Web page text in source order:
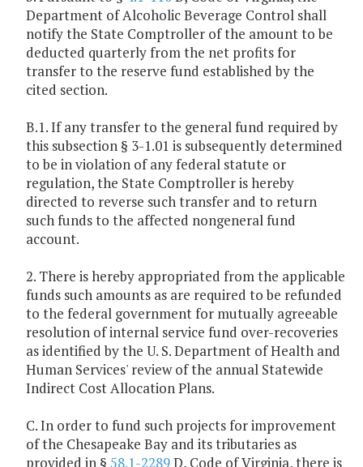
Department of Alcoholic Beverage Control shall
notify the State Comptroller of the amount to be
deducted quarterly from the net profits for
transfer to the reserve fund established by the
cited section.
B.1. If any transfer to the general fund required by
this subsection § 3-1.01 is subsequently determined
to be in violation of any federal statute or
regulation, the State Comptroller is hereby
directed to reverse such transfer and to return
such funds to the affected nongeneral fund
account.
2. There is hereby appropriated from the applicable
funds such amounts as are required to be refunded
to the federal government for mutually agreeable
resolution of internal service fund over-recoveries
as identified by the U. S. Department of Health and
Human Services' review of the annual Statewide
Indirect Cost Allocation Plans.
C. In order to fund such projects for improvement
of the Chesapeake Bay and its tributaries as
provided in § 58.1-2289D, Code of Virginia, there is